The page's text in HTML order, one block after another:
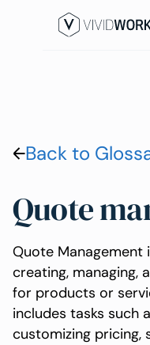
Back to
Quote
Quote Management
creating, managing,
for products or
includes tasks such
customizing pricing,